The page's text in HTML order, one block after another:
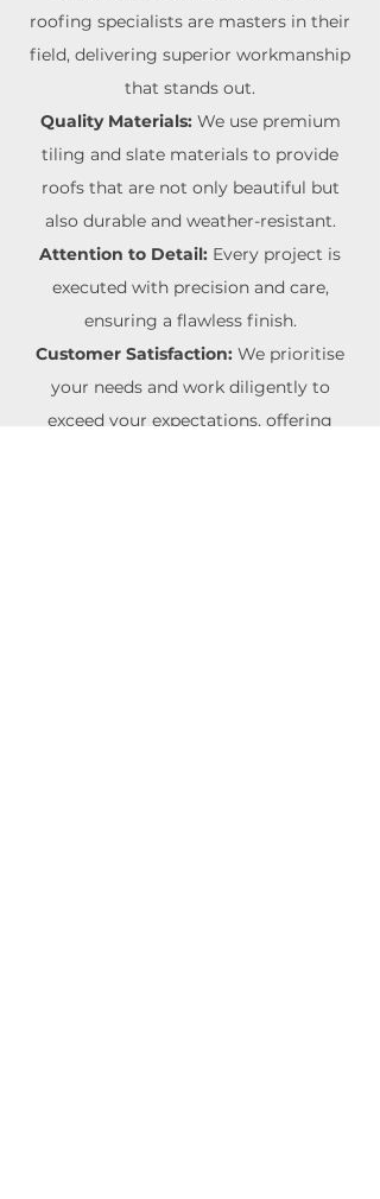
roofing specialists are masters in their
field, delivering superior workmanship
that stands out.
Quality Materials: We use premium
tiling and slate materials to provide
roofs that are not only beautiful but
also durable and weather-resistant.
Attention to Detail: Every project is
executed with precision and care,
ensuring a flawless finish.
Customer Satisfaction: We prioritise
your needs and work diligently to
exceed your expectations, offering